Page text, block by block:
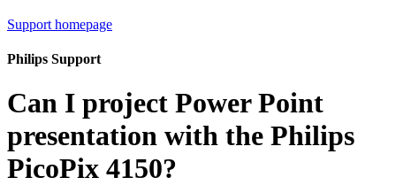
Support homepage
Philips Support
Can I project Power Point
presentation with the Philips
PicoPix 4150?